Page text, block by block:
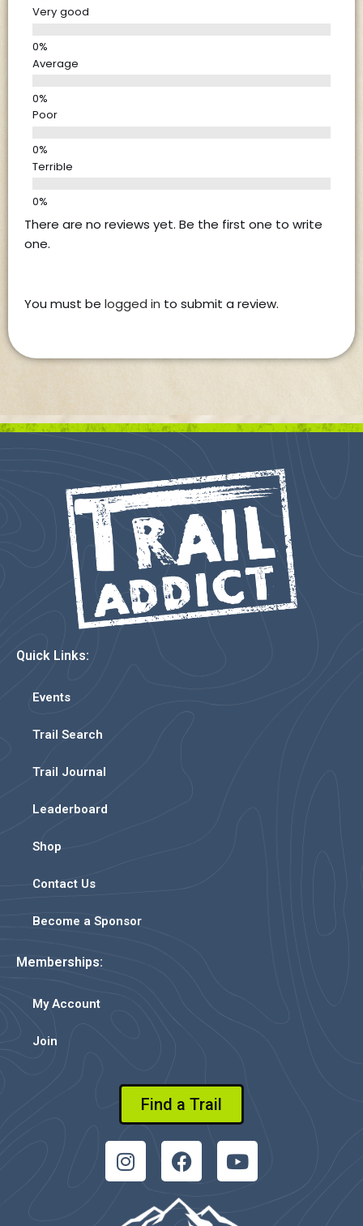
Very good
Average
Poor
Terrible
There are no reviews yet. Be the first one to write
one.
You must be logged in to submit a review.
Quick Links:
Events
Trail Search
Trail Journal
Leaderboard
Shop
Contact Us
Become a Sponsor
Memberships:
My Account
Join
Find a Trail